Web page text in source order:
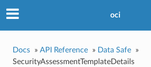
oci
Docs » API Reference » Data Safe
»
SecurityAssessmentTemplateDetails